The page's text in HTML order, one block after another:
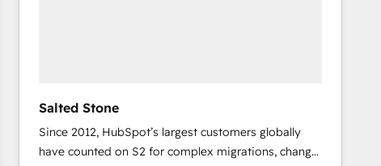
Salted Stone
Since 2012, HubSpot’s largest customers globally
have counted on S2 for complex migrations, change